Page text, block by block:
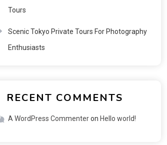
Tours
Scenic Tokyo Private Tours For Photography
Enthusiasts
RECENT COMMENTS
A WordPress Commenteron Hello world!